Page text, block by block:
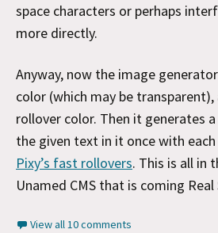
space characters or perhaps
more directly.
Anyway, now the image
color (which may be
rollover color. Then it generates
the given text in it once with
Pixy’s fast rollovers. This is all in
Unamed CMS that is coming
View all 10 comments